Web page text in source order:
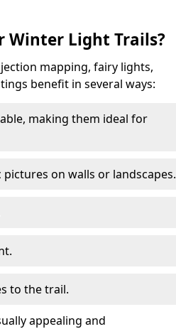
Winter Light Trails?
mapping, fairy lights,
benefit in several ways:
making them ideal for
on walls or landscapes.
to the trail.
appealing and